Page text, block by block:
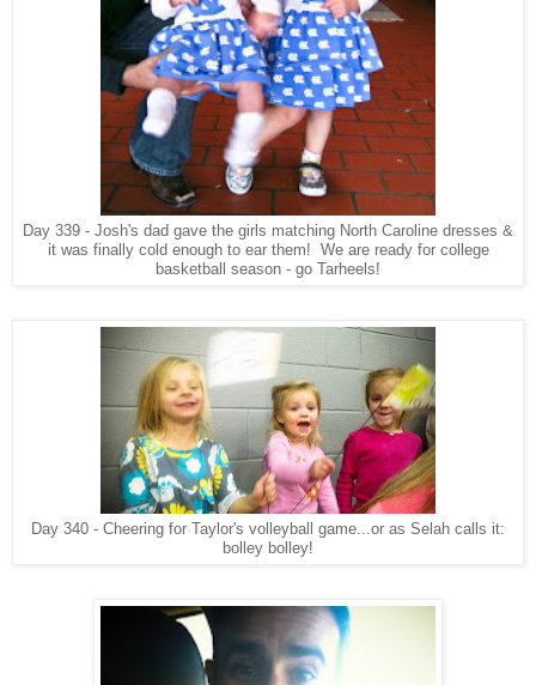
Day 339 - Josh's dad gave the girls matching North Caroline dresses &
it was finally cold enough to ear them! We are ready for college
basketball season - go Tarheels!
Day 340 - Cheering for Taylor's volleyball game...or as Selah calls it:
bolley bolley!